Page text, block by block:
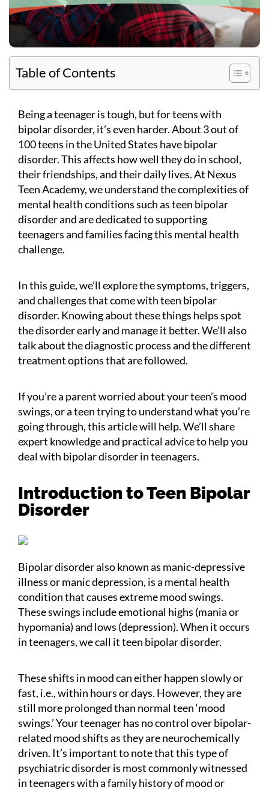
Table of Contents
Being a teenager is tough, but for teens with
bipolar disorder, it’s even harder. About 3 out of
100 teens in the United States have bipolar
disorder. This affects how well they do in school,
their friendships, and their daily lives. At Nexus
Teen Academy, we understand the complexities of
mental health conditions such as teen bipolar
disorder and are dedicated to supporting
teenagers and families facing this mental health
challenge.
In this guide, we’ll explore the symptoms, triggers,
and challenges that come with teen bipolar
disorder. Knowing about these things helps spot
the disorder early and manage it better. We’ll also
talk about the diagnostic process and the different
treatment options that are followed.
If you’re a parent worried about your teen’s mood
swings, or a teen trying to understand what you’re
going through, this article will help. We’ll share
expert knowledge and practical advice to help you
deal with bipolar disorder in teenagers.
Introduction to Teen Bipolar
Disorder
Bipolar disorder also known as manic-depressive
illness or manic depression, is a mental health
condition that causes extreme mood swings.
These swings include emotional highs (mania or
hypomania) and lows (depression). When it occurs
in teenagers, we call it teen bipolar disorder.
These shifts in mood can either happen slowly or
fast, i.e., within hours or days. However, they are
still more prolonged than normal teen ‘mood
swings.’ Your teenager has no control over bipolar-
related mood shifts as they are neurochemically
driven. It’s important to note that this type of
psychiatric disorder is most commonly witnessed
in teenagers with a family history of mood or